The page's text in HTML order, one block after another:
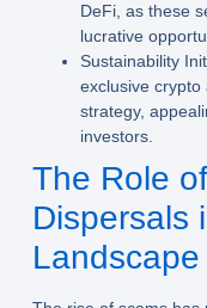
DeFi, as these
lucrative
Sustainability
exclusive
strategy,
investors.
The Role
Dispersals
Landscape